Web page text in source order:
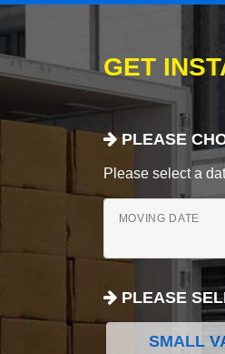
GET
PLEASE
Please select a
MOVING DATE
PLEASE
SMALL